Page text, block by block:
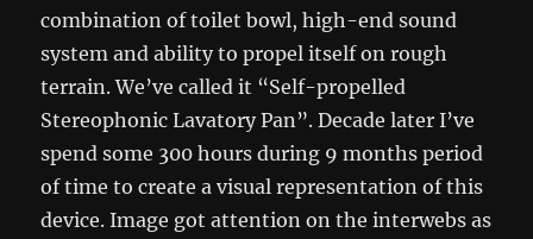
combination of toilet bowl, high-end sound
system and ability to propel itself on rough
terrain. We’ve called it “Self-propelled
Stereophonic Lavatory Pan”. Decade later I’ve
spend some 300 hours during 9 months period
of time to create a visual representation of this
device. Image got attention on the interwebs as